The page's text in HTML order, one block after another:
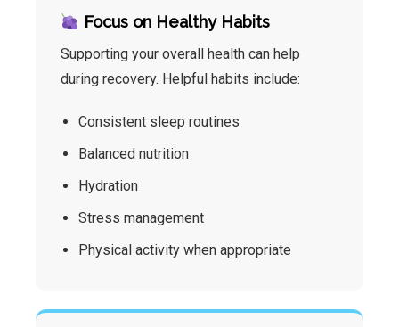
Focus on Healthy Habits
Supporting your overall health can help
during recovery. Helpful habits include:
Consistent sleep routines
Balanced nutrition
Hydration
Stress management
Physical activity when appropriate